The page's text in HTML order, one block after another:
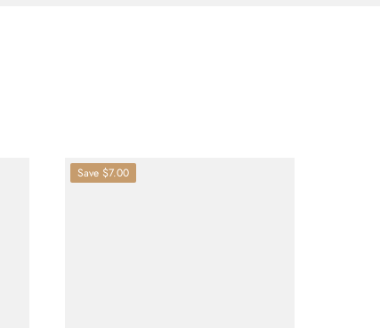
Save $7.00